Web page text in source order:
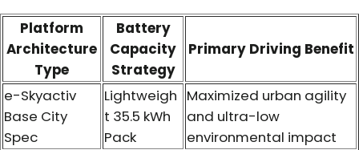
Platform
Architecture
Type
Battery
Capacity
Strategy
Primary Driving Benefit
e-Skyactiv
Base City
Spec
Lightweigh
t 35.5 kWh
Pack
Maximized urban agility
and ultra-low
environmental impact